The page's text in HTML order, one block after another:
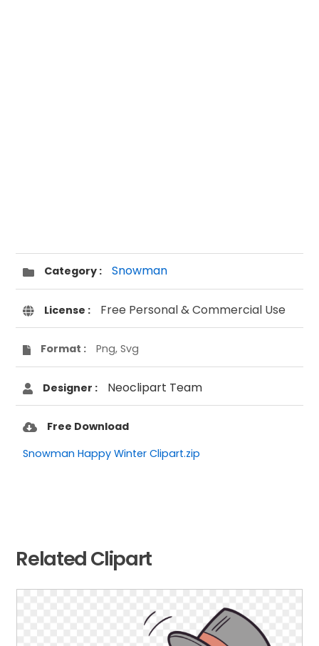
Category : Snowman
License : Free Personal & Commercial Use
Format : Png, Svg
Designer : Neoclipart Team
Free Download
Snowman Happy Winter Clipart.zip
Related Clipart